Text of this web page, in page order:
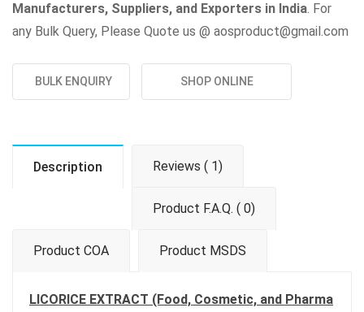
Manufacturers, Suppliers, and Exporters in India. For
any Bulk Query, Please Quote us @ aosproduct@gmail.com
BULK ENQUIRY SHOP ONLINE
Description Reviews ( 1)
Product F.A.Q. ( 0)
Product COA Product MSDS
LICORICE EXTRACT (Food, Cosmetic, and Pharma